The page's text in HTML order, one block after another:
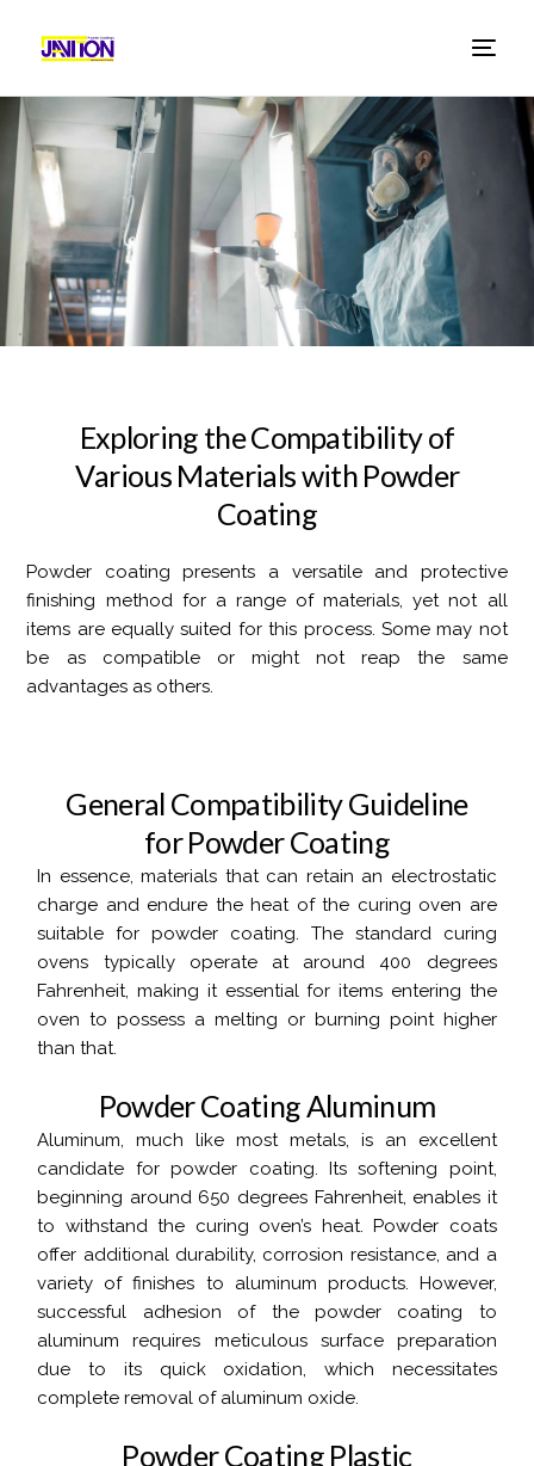
Exploring theCompatibilityof
Various Materialswith Powder
Coating
Powder coating presents a versatile and protective
finishing method for a range of materials, yet not all
items are equally suited for this process. Some may not
be as compatible or might not reap the same
advantages as others.
General CompatibilityGuideline
forPowderCoating
In essence, materials that can retain an electrostatic
charge and endure the heat of the curing oven are
suitable for powder coating. The standard curing
ovens typically operate at around 400 degrees
Fahrenheit, making it essential for items entering the
oven to possess a melting or burning point higher
than that.
PowderCoatingAluminum
Aluminum, much like most metals, is an excellent
candidate for powder coating. Its softening point,
beginning around 650 degrees Fahrenheit, enables it
to withstand the curing oven’s heat. Powder coats
offer additional durability, corrosion resistance, and a
variety of finishes to aluminum products. However,
successful adhesion of the powder coating to
aluminum requires meticulous surface preparation
due to its quick oxidation, which necessitates
complete removal of aluminum oxide.
PowderCoating Plastic